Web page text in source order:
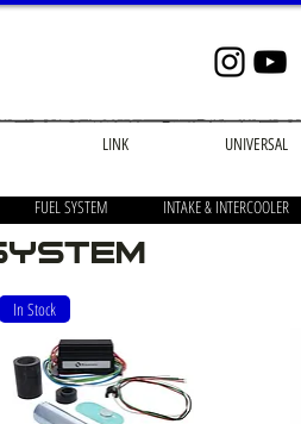
LINK UNIVERSAL
FUEL SYSTEM INTAKE & INTERCOOLER
In Stock